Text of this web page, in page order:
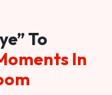
To
In